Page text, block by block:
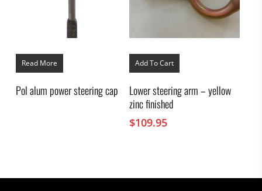
Read More
Pol alum power steering cap
Add To Cart
Lower steering arm – yellow
zinc finished
$109.95